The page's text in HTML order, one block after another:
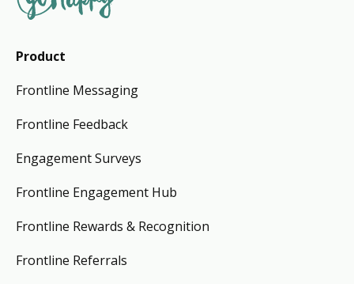
Product
Frontline Messaging
Frontline Feedback
Engagement Surveys
Frontline Engagement Hub
Frontline Rewards & Recognition
Frontline Referrals